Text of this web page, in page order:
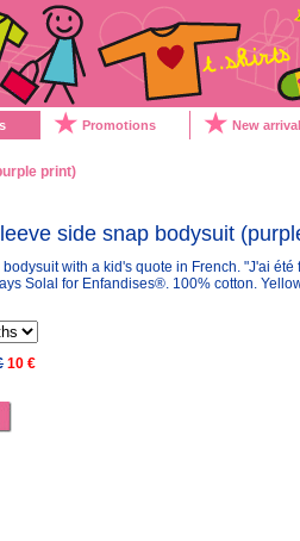
Promotions New
print)
side snap bodysuit
with a kid's quote in French. "J'ai été
Solal for Enfandises®. 100% cotton.
10 €